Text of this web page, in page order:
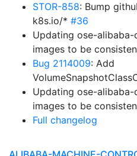
STOR-858: Bump
k8s.io/* #36
Updating ose-
images to be
Bug 2114009: Add
Updating ose-
images to be
Full changelog